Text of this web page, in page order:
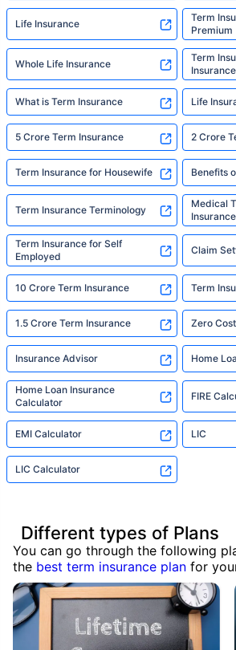
Life Insurance
Term
Premium
Whole Life Insurance
Term
Insurance
What is Term Insurance Life
5 Crore Term Insurance 2 Crore
Term Insurance for Housewife Benefits
Term Insurance Terminology
Medical
Insurance
Term Insurance for Self
Employed
Claim
10 Crore Term Insurance Term
1.5 Crore Term Insurance Zero
Insurance Advisor Home
Home Loan Insurance
Calculator
FIRE
EMI Calculator LIC
LIC Calculator
Different types of Plans
You can go through the following
the best term insurance plan for